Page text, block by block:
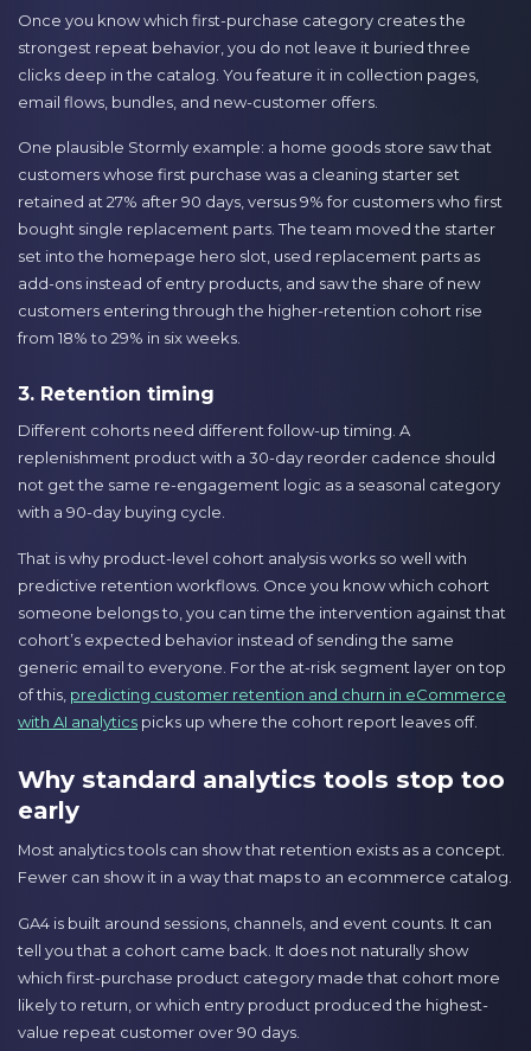
Once you know which first-purchase category creates the
strongest repeat behavior, you do not leave it buried three
clicks deep in the catalog. You feature it in collection pages,
email flows, bundles, and new-customer offers.
One plausible Stormly example: a home goods store saw that
customers whose first purchase was a cleaning starter set
retained at 27% after 90 days, versus 9% for customers who first
bought single replacement parts. The team moved the starter
set into the homepage hero slot, used replacement parts as
add-ons instead of entry products, and saw the share of new
customers entering through the higher-retention cohort rise
from 18% to 29% in six weeks.
3. Retention timing
Different cohorts need different follow-up timing. A
replenishment product with a 30-day reorder cadence should
not get the same re-engagement logic as a seasonal category
with a 90-day buying cycle.
That is why product-level cohort analysis works so well with
predictive retention workflows. Once you know which cohort
someone belongs to, you can time the intervention against that
cohort’s expected behavior instead of sending the same
generic email to everyone. For the at-risk segment layer on top
of this, predicting customer retention and churn in eCommerce
with AI analytics picks up where the cohort report leaves off.
Why standard analytics tools stop too
early
Most analytics tools can show that retention exists as a concept.
Fewer can show it in a way that maps to an ecommerce catalog.
GA4 is built around sessions, channels, and event counts. It can
tell you that a cohort came back. It does not naturally show
which first-purchase product category made that cohort more
likely to return, or which entry product produced the highest-
value repeat customer over 90 days.